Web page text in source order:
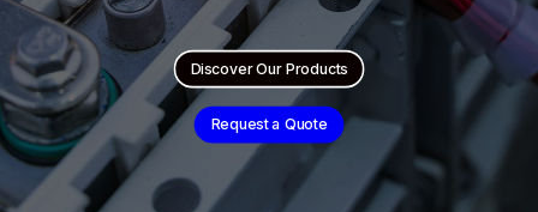
Discover Our Products
Request a Quote